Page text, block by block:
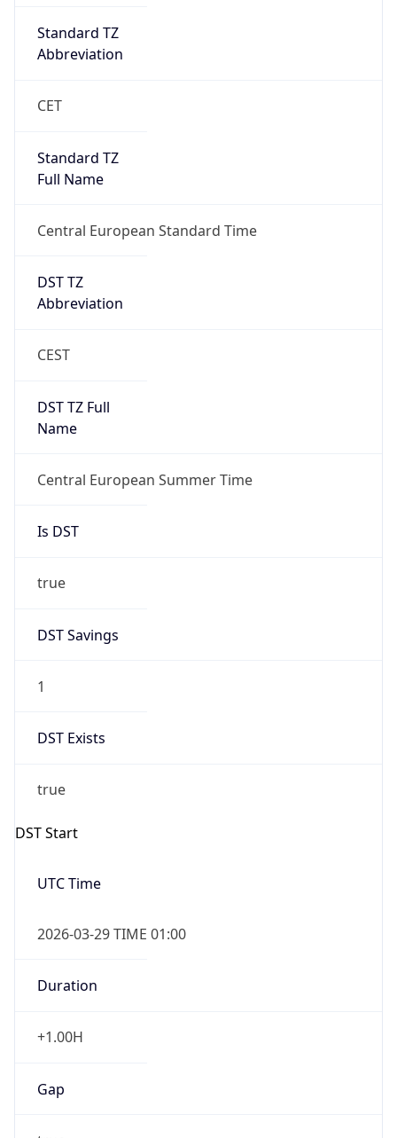
Standard TZ
Abbreviation
CET
Standard TZ
Full Name
Central European Standard Time
DST TZ
Abbreviation
CEST
DST TZ Full
Name
Central European Summer Time
Is DST
true
DST Savings
1
DST Exists
true
DST Start
UTC Time
2026-03-29 TIME 01:00
Duration
+1.00H
Gap